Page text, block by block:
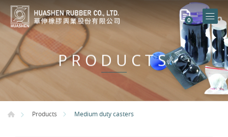
0
PRODUCTS
Products Medium duty casters